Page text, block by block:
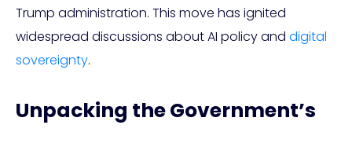
Trump administration. This move has ignited
widespread discussions about AI policy and digital
sovereignty.
Unpacking the Government’s